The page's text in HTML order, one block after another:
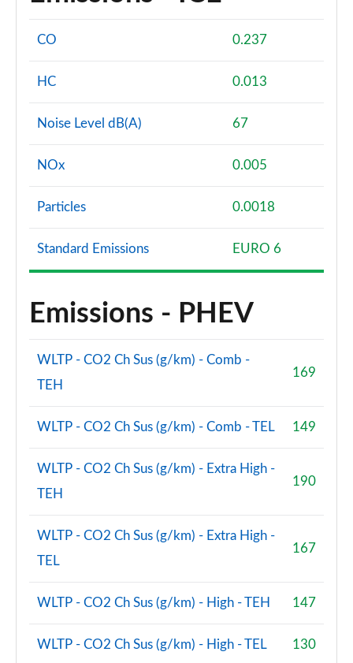
CO 0.237
HC 0.013
Noise Level dB(A) 67
NOx 0.005
Particles 0.0018
Standard Emissions EURO 6
Emissions - PHEV
WLTP - CO2 Ch Sus (g/km) - Comb -
TEH
169
WLTP - CO2 Ch Sus (g/km) - Comb - TEL 149
WLTP - CO2 Ch Sus (g/km) - Extra High -
TEH
190
WLTP - CO2 Ch Sus (g/km) - Extra High -
TEL
167
WLTP - CO2 Ch Sus (g/km) - High - TEH 147
WLTP - CO2 Ch Sus (g/km) - High - TEL 130